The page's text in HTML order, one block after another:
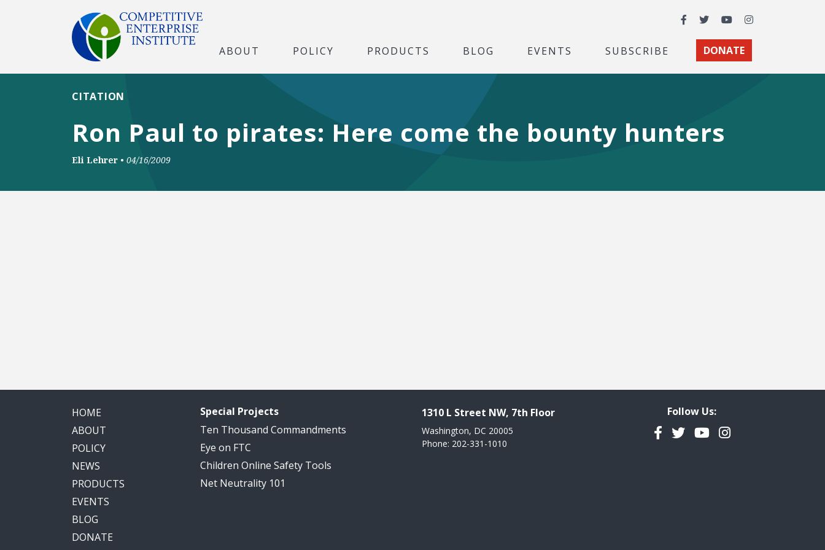
Facebook
TwitterYouTubeInstagram
ABOUT POLICY PRODUCTS BLOG EVENTS SUBSCRIBE DONATE
Ron Paul to pirates: Here come the bounty hunters
CITATION
Eli Lehrer • 04/16/2009
HOME
ABOUT
POLICY
NEWS
PRODUCTS
EVENTS
BLOG
DONATE
Special Projects
Ten Thousand Commandments
Eye on FTC
Children Online Safety Tools
Net Neutrality 101
1310 L Street NW, 7th Floor
Washington, DC 20005
Phone: 202-331-1010
Follow Us:
Facebook
TwitterYouTubeInstagram